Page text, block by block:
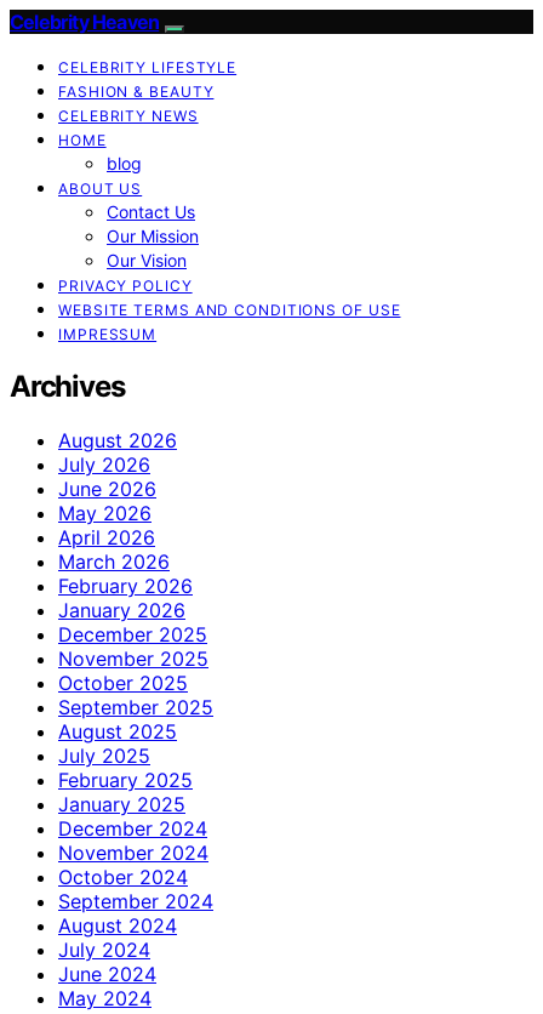
Celebrity Heaven
CELEBRITY LIFESTYLE
FASHION & BEAUTY
CELEBRITY NEWS
HOME
blog
ABOUT US
Contact Us
Our Mission
Our Vision
PRIVACY POLICY
WEBSITE TERMS AND CONDITIONS OF USE
IMPRESSUM
Archives
August 2026
July 2026
June 2026
May 2026
April 2026
March 2026
February 2026
January 2026
December 2025
November 2025
October 2025
September 2025
August 2025
July 2025
February 2025
January 2025
December 2024
November 2024
October 2024
September 2024
August 2024
July 2024
June 2024
May 2024